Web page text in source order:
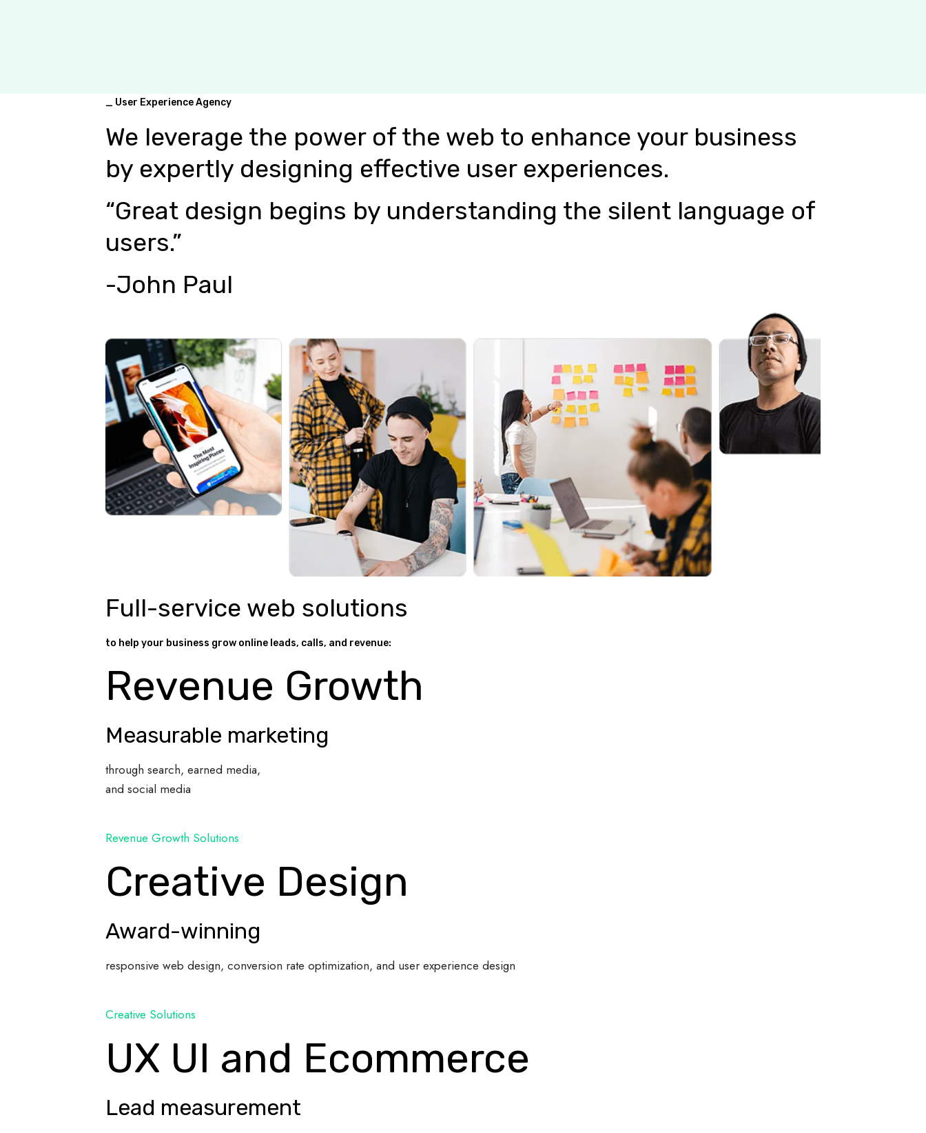
_ User Experience Agency
We leverage the power of the web to enhance your business
by expertly designing effective user experiences.
“Great design begins by understanding the silent language of
users.”
-John Paul
Full-service web solutions
to help your business grow online leads, calls, and revenue:
Revenue Growth
Measurable marketing
through search, earned media,
and social media
Revenue Growth Solutions
Creative Design
Award-winning
responsive web design, conversion rate optimization, and user experience design
Creative Solutions
UX UI and Ecommerce
Lead measurement